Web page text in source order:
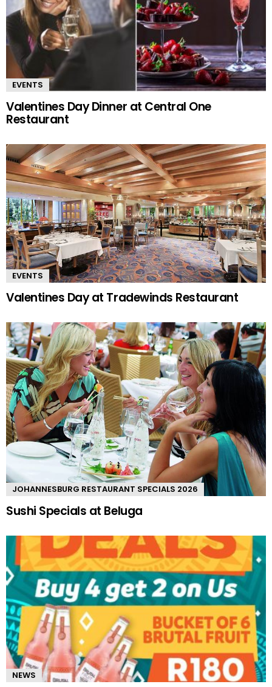
EVENTS
Valentines Day Dinner at Central One
Restaurant
EVENTS
Valentines Day at Tradewinds Restaurant
JOHANNESBURG RESTAURANT SPECIALS 2026
Sushi Specials at Beluga
NEWS